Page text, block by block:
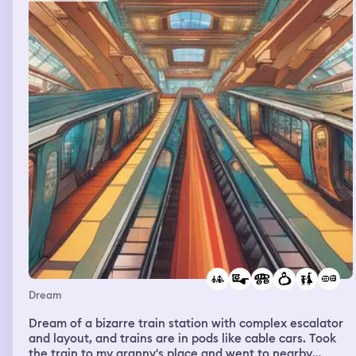
on. and then i woke up
Dream
Dream of a bizarre train station with complex escalator
and layout, and trains are in pods like cable cars. Took